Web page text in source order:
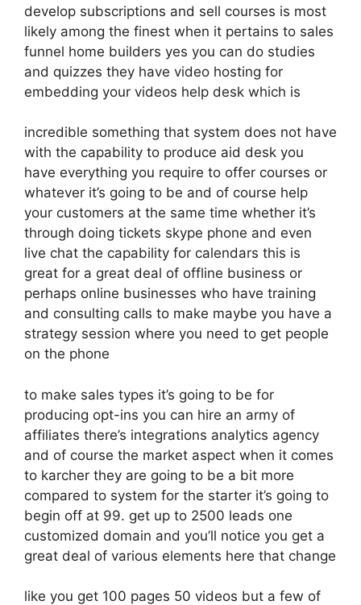
develop subscriptions and sell courses is most
likely among the finest when it pertains to sales
funnel home builders yes you can do studies
and quizzes they have video hosting for
embedding your videos help desk which is
incredible something that system does not have
with the capability to produce aid desk you
have everything you require to offer courses or
whatever it’s going to be and of course help
your customers at the same time whether it’s
through doing tickets skype phone and even
live chat the capability for calendars this is
great for a great deal of offline business or
perhaps online businesses who have training
and consulting calls to make maybe you have a
strategy session where you need to get people
on the phone
to make sales types it’s going to be for
producing opt-ins you can hire an army of
affiliates there’s integrations analytics agency
and of course the market aspect when it comes
to karcher they are going to be a bit more
compared to system for the starter it’s going to
begin off at 99. get up to 2500 leads one
customized domain and you’ll notice you get a
great deal of various elements here that change
like you get 100 pages 50 videos but a few of